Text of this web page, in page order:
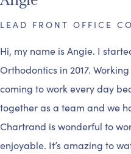
LEAD FRONT OFFICE
Hi, my name is Angie. I
Orthodontics in 2017.
coming to work every day
together as a team and we
Chartrand is wonderful to
enjoyable. It’s amazing to